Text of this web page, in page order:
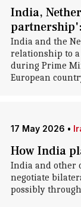
India,
India and the
relationship to a
during Prime
European
17 May 2026 •
How India
India and other
negotiate
possibly